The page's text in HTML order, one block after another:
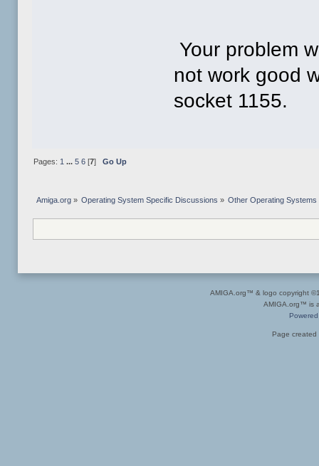
Your problem
not work good
socket 1155.
Pages: 1 ... 5 6[7] Go Up
Amiga.org» Operating System Specific Discussions » Other Operating Systems
AMIGA.org™ & logo copyright
AMIGA.org™ is
Page created